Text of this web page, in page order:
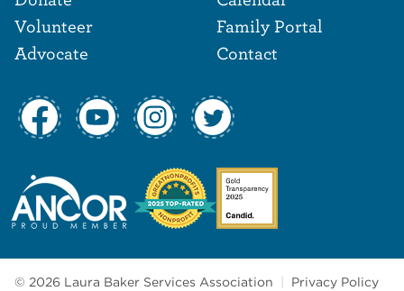
Volunteer
Advocate
Family Portal
Contact
© 2026 Laura Baker Services Association Privacy Policy